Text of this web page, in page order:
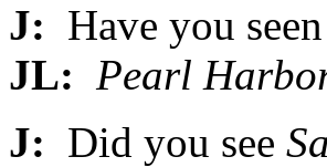
J: Have you
JL: Pearl
J: Did you see